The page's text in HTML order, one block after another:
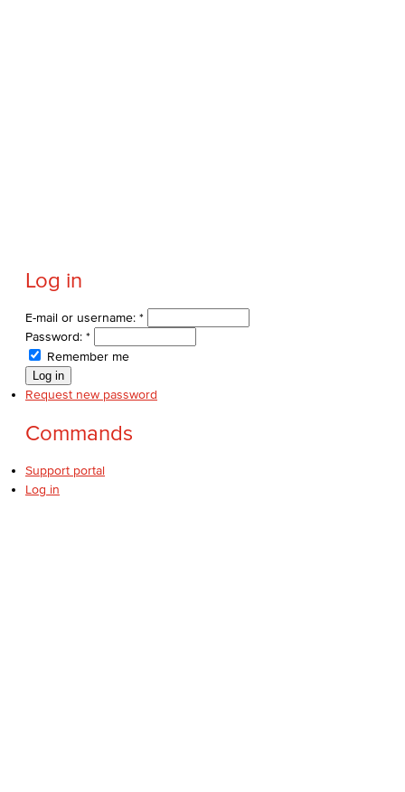
Log in
E-mail or username: *
Password: *
Remember me
Request new password
Commands
Support portal
Log in